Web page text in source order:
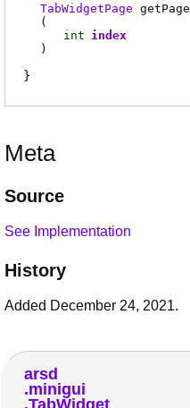
TabWidgetPage getPage
(
int index
)
Meta
Source
See Implementation
History
Added December 24, 2021.
arsd
minigui
TabWidget